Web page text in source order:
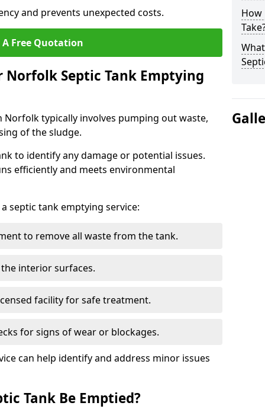
and prevents unexpected costs.
A Free Quotation
Septic Tank Emptying
typically involves pumping out waste,
of the sludge.
to identify any damage or potential issues.
efficiently and meets environmental
septic tank emptying service:
to remove all waste from the tank.
interior surfaces.
facility for safe treatment.
for signs of wear or blockages.
can help identify and address minor issues
Tank Be Emptied?
How